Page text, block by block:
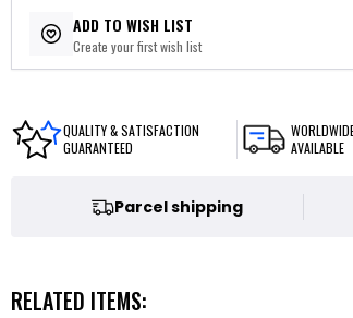
ADD TO WISH LIST
Create your first wish list
QUALITY & SATISFACTION
GUARANTEED
AVAILABLE
Parcel shipping
RELATED ITEMS: